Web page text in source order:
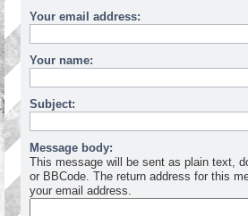
Your email address:
Your name:
Subject:
Message body:
This message will be sent as plain text,
or BBCode. The return address for this
your email address.